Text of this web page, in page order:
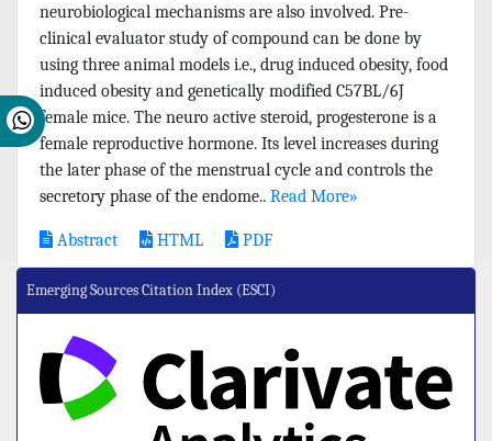
neurobiological mechanisms are also involved. Pre-
clinical evaluator study of compound can be done by
using three animal models i.e., drug induced obesity, food
induced obesity and genetically modified C57BL/6J
female mice. The neuro active steroid, progesterone is a
female reproductive hormone. Its level increases during
the later phase of the menstrual cycle and controls the
secretory phase of the endome.. Read More»
Abstract HTML PDF
Emerging Sources Citation Index (ESCI)